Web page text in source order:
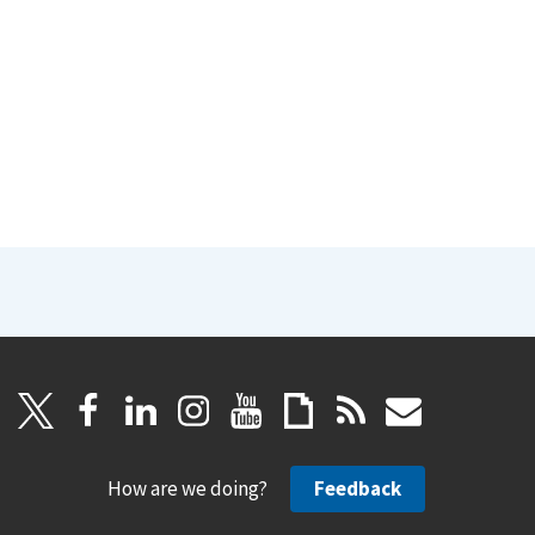
How are we doing? Feedback